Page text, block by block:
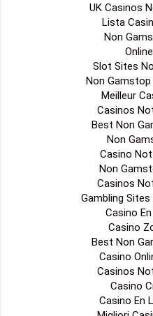
UK Casinos
Lista
Non
Slot Sites
Non Gamstop
Meilleur
Casinos
Best Non
Non
Casino
Non
Casinos
Gambling
Casino
Casino
Best Non
Casino
Casinos
Casino
Casino En